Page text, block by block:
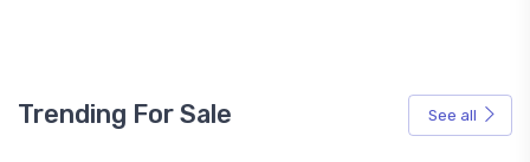
Trending For Sale See all